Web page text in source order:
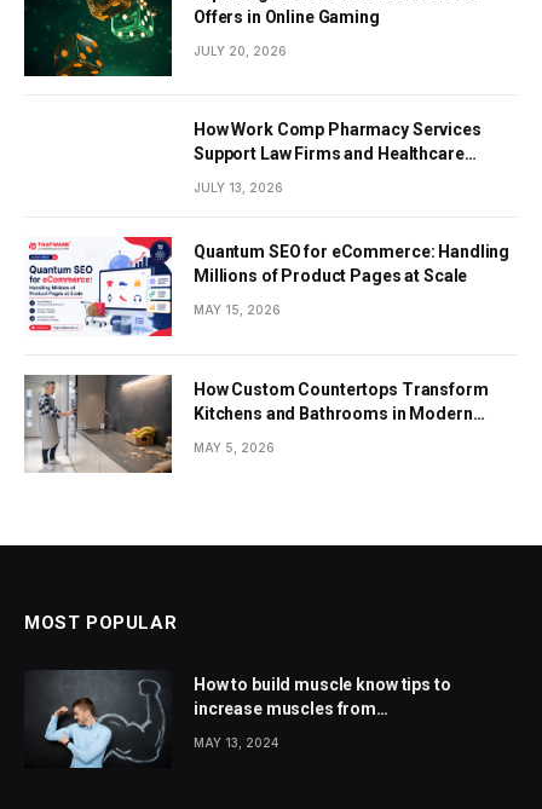
Offers in Online Gaming
JULY 20, 2026
How Work Comp Pharmacy Services
Support Law Firms and Healthcare
Providers
JULY 13, 2026
Quantum SEO for eCommerce: Handling
Millions of Product Pages at Scale
MAY 15, 2026
How Custom Countertops Transform
Kitchens and Bathrooms in Modern
MAY 5, 2026
MOST POPULAR
How to build muscle know tips to
increase muscles from
MAY 13, 2024